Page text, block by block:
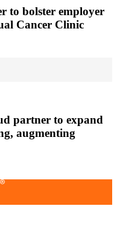
to bolster employer
Cancer Clinic
partner to expand
augmenting